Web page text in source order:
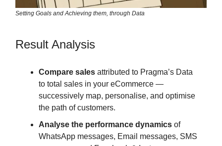
Setting Goals and Achieving them, through Data
Result Analysis
Compare sales attributed to Pragma’s Data
to total sales in your eCommerce —
successively map, personalise, and optimise
the path of customers.
Analyse the performance dynamics of
WhatsApp messages, Email messages, SMS